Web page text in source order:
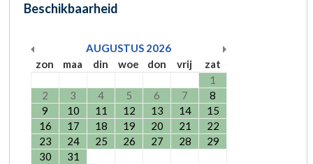
Beschikbaarheid
AUGUSTUS 2026
zon
maa din woe don vrij
zat
1
2
3 4 5 6 7
8
9
10 11 12 13 14
15
16
17 18 19 20 21
22
23
24 25 26 27 28
29
30
31